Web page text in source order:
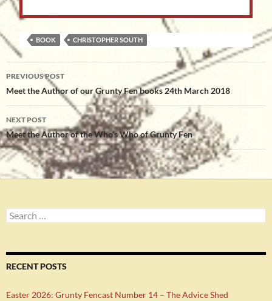
BOOK CHRISTOPHER SOUTH
Post
navigation
PREVIOUS POST
Meet the Author of our Grunty Fen books 24th March 2018
NEXT POST
Meet the Author of the Who’s Who of Grunty Fen
Search
for:
RECENT POSTS
Easter 2026: Grunty Fencast Number 14 – The Advice Shed